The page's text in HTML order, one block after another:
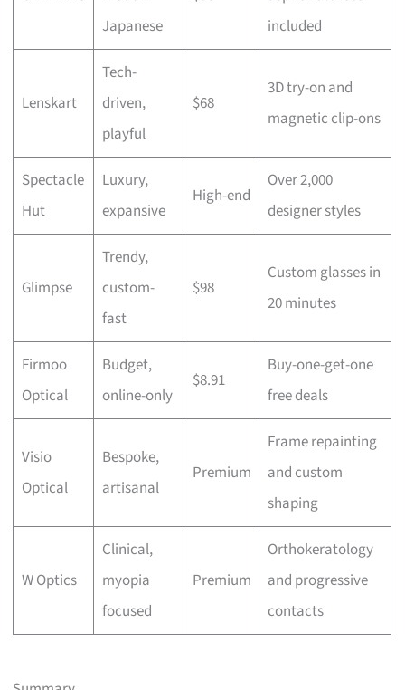
Japanese
included
Lenskart
Tech-
driven,
playful
$68
3D try-on and
magnetic clip-ons
Spectacle
Hut
Luxury,
expansive
High-end
Over 2,000
designer styles
Glimpse
Trendy,
custom-
fast
$98
Custom glasses in
20 minutes
Firmoo
Optical
Budget,
online-only
$8.91
Buy-one-get-one
free deals
Visio
Optical
Bespoke,
artisanal
Premium
Frame repainting
and custom
shaping
W Optics
Clinical,
myopia
focused
Premium
Orthokeratology
and progressive
contacts